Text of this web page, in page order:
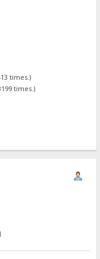
times.)
times.)